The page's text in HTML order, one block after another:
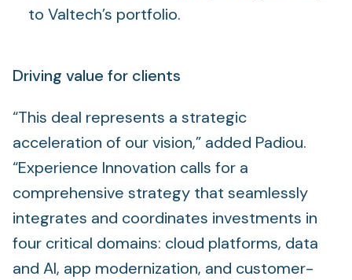
to Valtech’s portfolio.
Driving value for clients
“This deal represents a strategic
acceleration of our vision,” added Padiou.
“Experience Innovation calls for a
comprehensive strategy that seamlessly
integrates and coordinates investments in
four critical domains: cloud platforms, data
and AI, app modernization, and customer-